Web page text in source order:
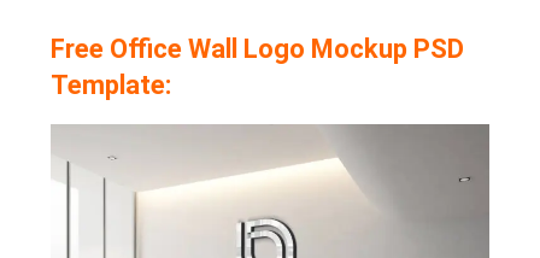
Free Office Wall Logo Mockup PSD
Template: